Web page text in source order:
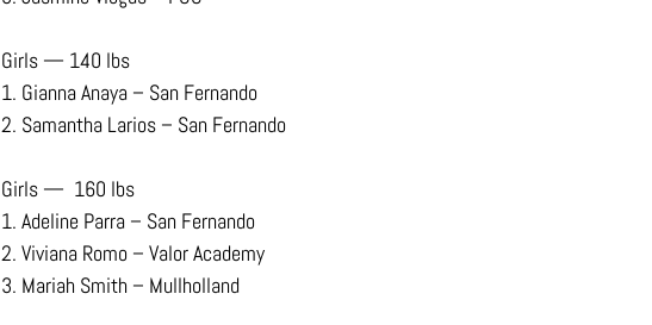
Girls — 140 lbs
1. Gianna Anaya – San Fernando
2. Samantha Larios – San Fernando
Girls —  160 lbs
1. Adeline Parra – San Fernando
2. Viviana Romo – Valor Academy
3. Mariah Smith – Mullholland